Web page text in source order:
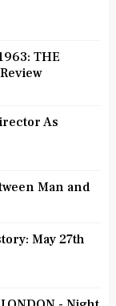
THE
As
Man and
May 27th